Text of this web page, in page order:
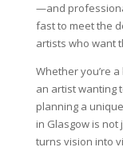
—and
fast to meet the
artists who want
Whether you’re
an artist wanting
planning a
in Glasgow is
turns vision into